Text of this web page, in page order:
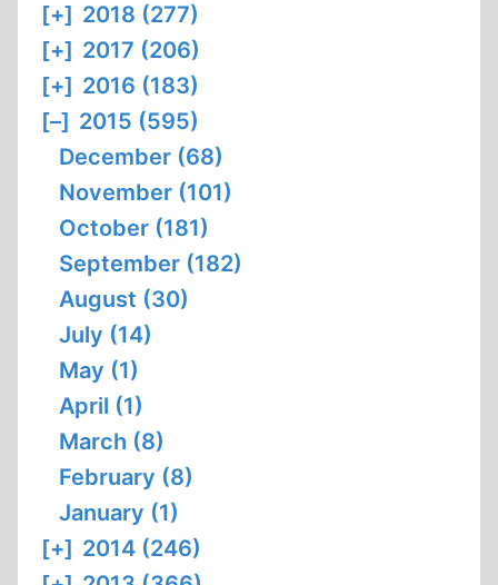
[+] 2018 (277)
[+] 2017 (206)
[+] 2016 (183)
[–] 2015 (595)
December (68)
November (101)
October (181)
September (182)
August (30)
July (14)
May (1)
April (1)
March (8)
February (8)
January (1)
[+] 2014 (246)